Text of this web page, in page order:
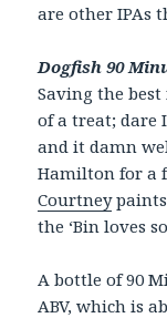
are other IPAs
Dogfish 90
Saving the
of a treat; dare
and it damn
Hamilton for a
Courtney
the ‘Bin loves
A bottle of 90
ABV, which is